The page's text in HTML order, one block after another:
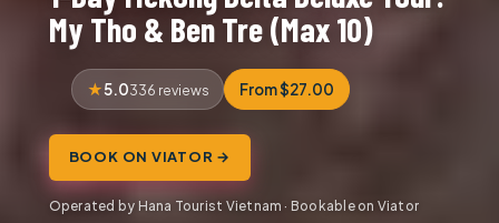
My Tho & Ben Tre (Max 10)
5.0336 reviews From $27.00
BOOK ON VIATOR →
Operated by Hana Tourist Vietnam · Bookable on Viator